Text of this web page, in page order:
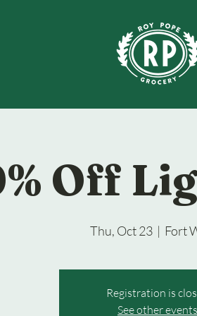
Off
Thu, Oct 23
  |
Fort
Registration is
See other events